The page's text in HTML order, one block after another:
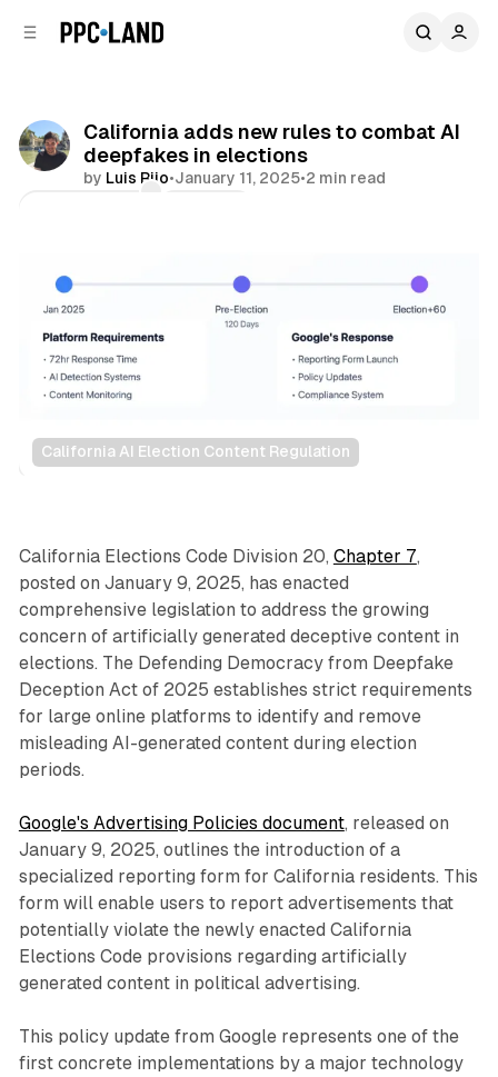
California adds new rules to combat AI
deepfakes in elections
by Luis Rijo•January 11, 2025•2 min read
California AI Election Content Regulation
AI
California Elections Code Division 20, Chapter 7,
posted on January 9, 2025, has enacted
comprehensive legislation to address the growing
concern of artificially generated deceptive content in
elections. The Defending Democracy from Deepfake
Deception Act of 2025 establishes strict requirements
for large online platforms to identify and remove
misleading AI-generated content during election
periods.
Google's Advertising Policies document, released on
January 9, 2025, outlines the introduction of a
specialized reporting form for California residents. This
form will enable users to report advertisements that
potentially violate the newly enacted California
Elections Code provisions regarding artificially
generated content in political advertising.
This policy update from Google represents one of the
first concrete implementations by a major technology